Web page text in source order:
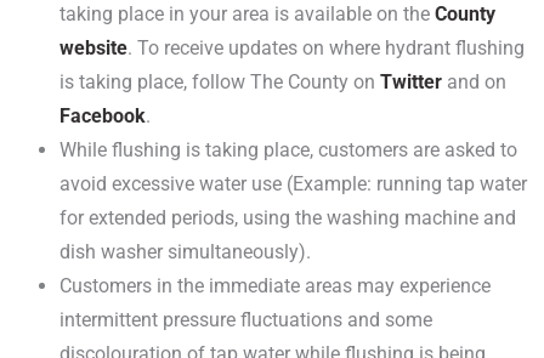
taking place in your area is available on theCounty
website. To receive updates on where hydrant flushing
is taking place, follow The County onTwitter and on
Facebook.
While flushing is taking place, customers are asked to
avoid excessive water use (Example: running tap water
for extended periods, using the washing machine and
dish washer simultaneously).
Customers in the immediate areas may experience
intermittent pressure fluctuations and some
discolouration of tap water while flushing is being